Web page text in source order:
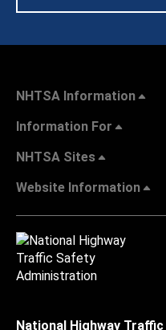
NHTSA Information
Information For
NHTSA Sites
Website Information
National Highway